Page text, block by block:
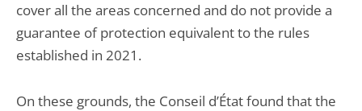
cover all the areas concerned and do not provide a
guarantee of protection equivalent to the rules
established in 2021.
On these grounds, the Conseil d’État found that the